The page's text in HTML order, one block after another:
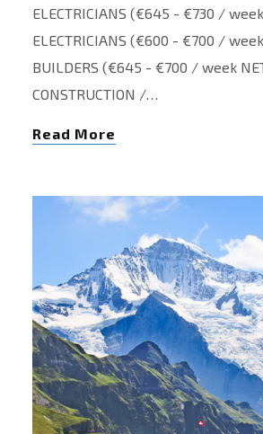
ELECTRICIANS (€645 - €730 /
ELECTRICIANS (€600 - €700 /
BUILDERS (€645 - €700 / week
CONSTRUCTION /…
Read More